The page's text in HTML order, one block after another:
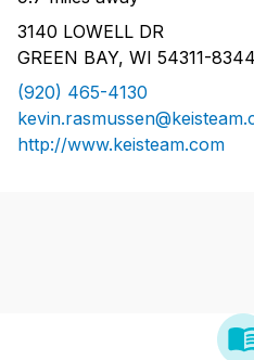
3140 LOWELL DR
GREEN BAY, WI 54311-8344
(920) 465-4130
http://www.keisteam.com